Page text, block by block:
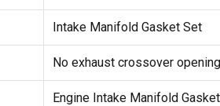
Intake Manifold Gasket Set
No exhaust crossover
Engine Intake Manifold